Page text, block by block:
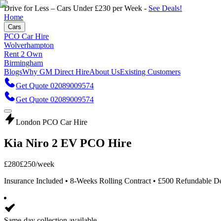
Drive for Less – Cars Under £230 per Week - See Deals!
Home
Cars
PCO Car Hire
Wolverhampton
Rent 2 Own
Birmingham
BlogsWhy GM Direct HireAbout UsExisting Customers
Get Quote 02089009574
Get Quote 02089009574
London PCO Car Hire
Kia Niro 2 EV PCO Hire
£280£250/week
Insurance Included • 8-Weeks Rolling Contract • £500 Refundable